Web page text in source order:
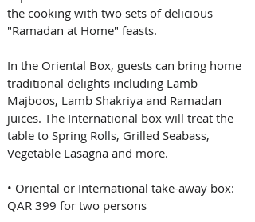
the cooking with two sets of delicious
"Ramadan at Home" feasts.
In the Oriental Box, guests can bring home
traditional delights including Lamb
Majboos, Lamb Shakriya and Ramadan
juices. The International box will treat the
table to Spring Rolls, Grilled Seabass,
Vegetable Lasagna and more.
• Oriental or International take-away box:
QAR 399 for two persons